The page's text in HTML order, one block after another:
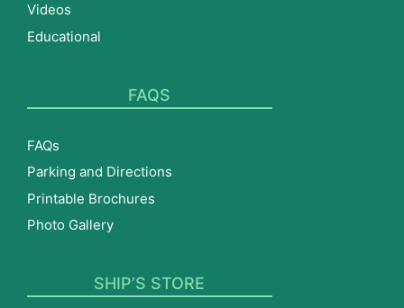
Videos
Educational
FAQS
FAQs
Parking and Directions
Printable Brochures
Photo Gallery
SHIP’S STORE